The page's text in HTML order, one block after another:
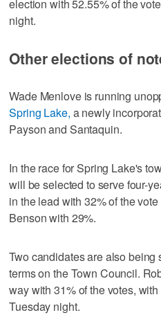
election with 52.55% of the
night.
Other elections of
Wade Menlove is running
Spring Lake, a newly
Payson and Santaquin.
In the race for Spring Lake's
will be selected to serve four-
in the lead with 32% of the
Benson with 29%.
Two candidates are also being
terms on the Town Council.
way with 31% of the votes,
Tuesday night.